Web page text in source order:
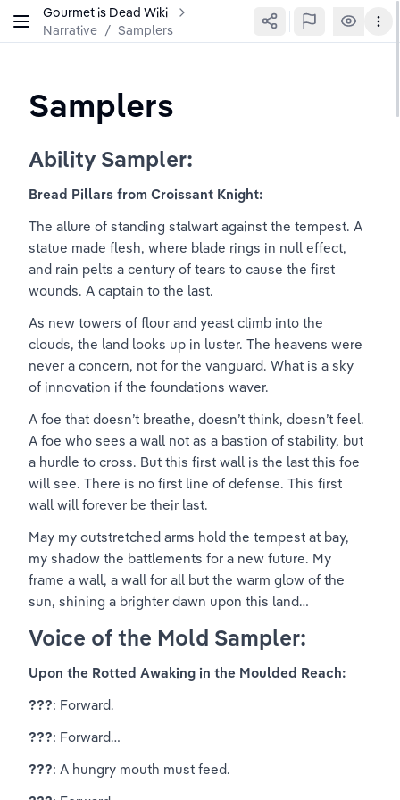
Gourmet is Dead Wiki
Narrative / Samplers
Samplers
Ability Sampler:
Bread Pillars from Croissant Knight:
The allure of standing stalwart against the tempest. A
statue made flesh, where blade rings in null effect,
and rain pelts a century of tears to cause the first
wounds. A captain to the last.
As new towers of flour and yeast climb into the
clouds, the land looks up in luster. The heavens were
never a concern, not for the vanguard. What is a sky
of innovation if the foundations waver.
A foe that doesn’t breathe, doesn’t think, doesn’t feel.
A foe who sees a wall not as a bastion of stability, but
a hurdle to cross. But this first wall is the last this foe
will see. There is no first line of defense. This first
wall will forever be their last.
May my outstretched arms hold the tempest at bay,
my shadow the battlements for a new future. My
frame a wall, a wall for all but the warm glow of the
sun, shining a brighter dawn upon this land…
Voice of the Mold Sampler:
Upon the Rotted Awaking in the Moulded Reach:
???: Forward.
???: Forward…
???: A hungry mouth must feed.